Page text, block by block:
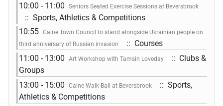
10:00 - 11:00 Seniors Seated Exercise Sessions at Beversbrook
:: Sports, Athletics & Competitions
10:55 Calne Town Council to stand alongside Ukrainian people on
third anniversary of Russian invasion
:: Courses
11:00 - 13:00
Art Workshop with Tamsin Loveday
:: Clubs &
Groups
13:00 - 15:00
Calne Walk-Ball at Beversbrook
:: Sports,
Athletics & Competitions